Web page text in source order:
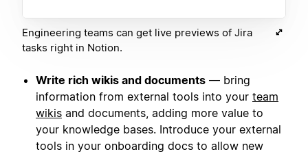
Engineering teams can get live previews of Jira
tasks right in Notion.
Write rich wikis and documents — bring
information from external tools into your team
wikis and documents, adding more value to
your knowledge bases. Introduce your external
tools in your onboarding docs to allow new